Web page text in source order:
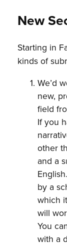
New
Starting in
kinds of
We’d
new,
field
If you
other
and a
by a
which
will
You
with a